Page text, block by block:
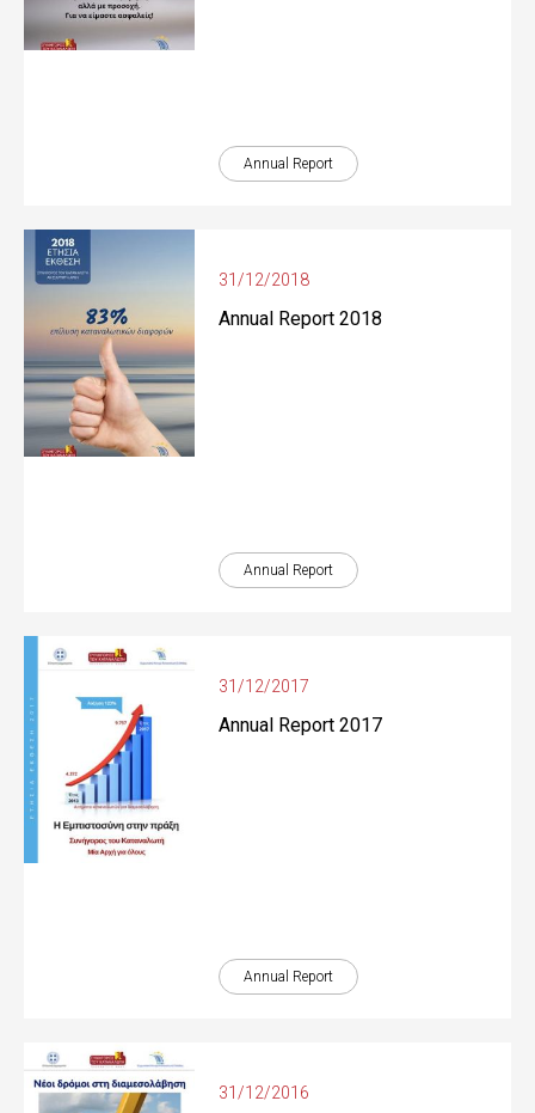
Annual Report
31/12/2018
Annual Report 2018
Annual Report
31/12/2017
Annual Report 2017
Annual Report
31/12/2016